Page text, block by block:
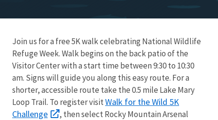
Join us for a free 5K walk celebrating National Wildlife
Refuge Week. Walk begins on the back patio of the
Visitor Center with a start time between 9:30 to 10:30
am. Signs will guide you along this easy route. For a
shorter, accessible route take the 0.5 mile Lake Mary
Loop Trail. To register visitWalk for the Wild 5K
Challenge
, then select Rocky Mountain Arsenal